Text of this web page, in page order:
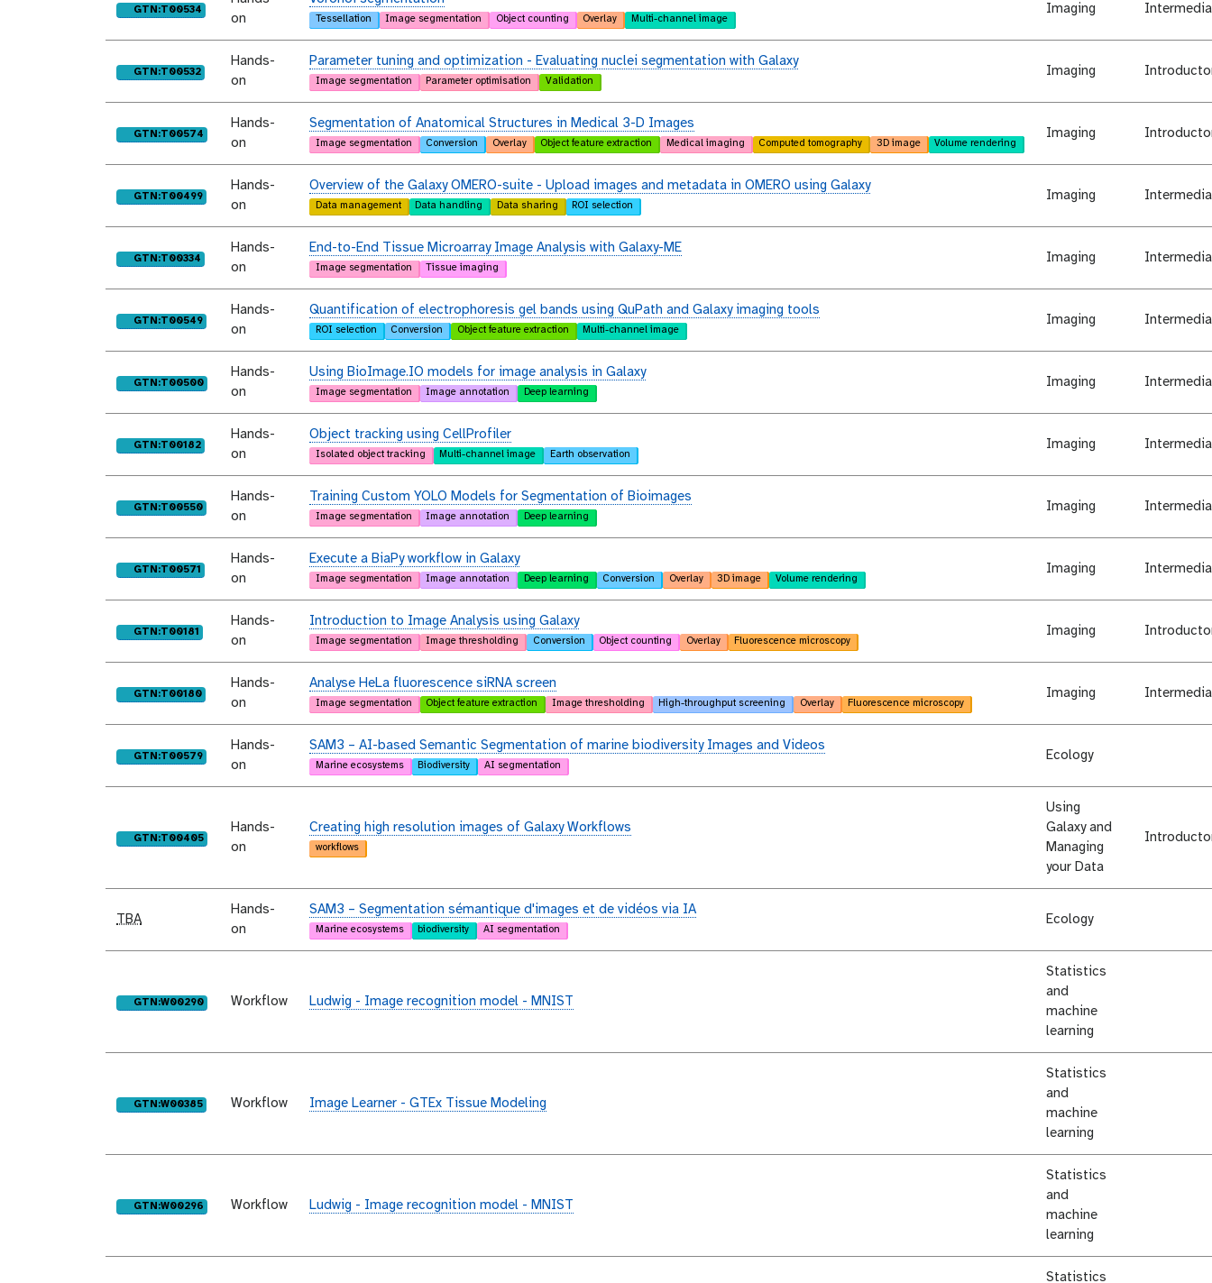
purl
GTN:T00534
on
Tessellation Image segmentation Object counting Overlay Multi-channel image
Imaging
purl
GTN:T00532
Hands-
on
Parameter tuning and optimization - Evaluating nuclei segmentation with Galaxy
Image segmentation Parameter optimisation Validation
Imaging
purl
GTN:T00574
Hands-
on
Segmentation of Anatomical Structures in Medical 3-D Images
Image segmentation Conversion Overlay Object feature extraction Medical imaging Computed tomography 3D image Volume rendering
Imaging
purl
GTN:T00499
Hands-
on
Overview of the Galaxy OMERO-suite - Upload images and metadata in OMERO using Galaxy
Data management Data handling Data sharing ROI selection
Imaging
purl
GTN:T00334
Hands-
on
End-to-End Tissue Microarray Image Analysis with Galaxy-ME
Image segmentation Tissue imaging
Imaging
purl
GTN:T00549
Hands-
on
Quantification of electrophoresis gel bands using QuPath and Galaxy imaging tools
ROI selection Conversion Object feature extraction Multi-channel image
Imaging
purl
GTN:T00500
Hands-
on
Using BioImage.IO models for image analysis in Galaxy
Image segmentation Image annotation Deep learning
Imaging
purl
GTN:T00182
Hands-
on
Object tracking using CellProfiler
Isolated object tracking Multi-channel image Earth observation
Imaging
purl
GTN:T00550
Hands-
on
Training Custom YOLO Models for Segmentation of Bioimages
Image segmentation Image annotation Deep learning
Imaging
purl
GTN:T00571
Hands-
on
Execute a BiaPy workflow in Galaxy
Image segmentation Image annotation Deep learning Conversion Overlay 3D image Volume rendering
Imaging
purl
GTN:T00181
Hands-
on
Introduction to Image Analysis using Galaxy
Image segmentation Image thresholding Conversion Object counting Overlay Fluorescence microscopy
Imaging
purl
GTN:T00180
Hands-
on
Analyse HeLa fluorescence siRNA screen
Image segmentation Object feature extraction Image thresholding High-throughput screening Overlay Fluorescence microscopy
Imaging
purl
GTN:T00579
Hands-
on
SAM3 – AI-based Semantic Segmentation of marine biodiversity Images and Videos
Marine ecosystems Biodiversity AI segmentation
Ecology
purl
GTN:T00405
Hands-
on
Creating high resolution images of Galaxy Workflows
workflows
Using
Galaxy and
Managing
your Data
TBA
Hands-
on
SAM3 – Segmentation sémantique d'images et de vidéos via IA
Marine ecosystems biodiversity AI segmentation
Ecology
purl
GTN:W00290 Workflow Ludwig - Image recognition model - MNIST
Statistics
and
machine
learning
purl
GTN:W00385 Workflow Image Learner - GTEx Tissue Modeling
Statistics
and
machine
learning
purl
GTN:W00296 Workflow Ludwig - Image recognition model - MNIST
Statistics
and
machine
learning
Statistics